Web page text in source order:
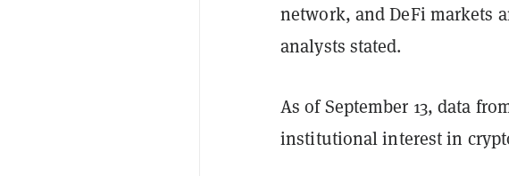
network, and DeFi markets
analysts stated.
As of September 13, data
institutional interest in